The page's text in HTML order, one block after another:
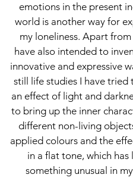
emotions in the present
world is another way for
my loneliness. Apart from
have also intended to
innovative and expressive
still life studies I have tried
an effect of light and
to bring up the inner
different non-living
applied colours and the
in a flat tone, which has
something unusual in